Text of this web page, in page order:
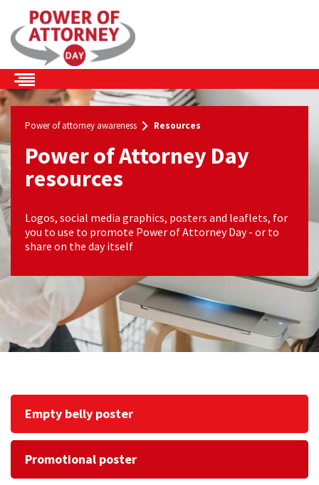
Power of attorney awareness Resources
Power of Attorney Day
resources
Logos, social media graphics, posters and leaflets, for
you to use to promote Power of Attorney Day - or to
share on the day itself
Empty belly poster
Promotional poster